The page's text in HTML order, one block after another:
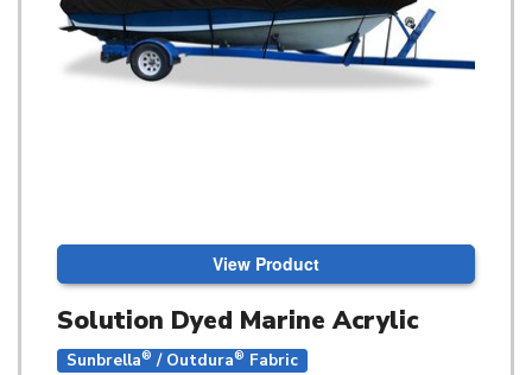
View Product
Solution Dyed Marine Acrylic
Sunbrella® / Outdura® Fabric